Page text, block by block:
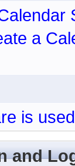
a
is
and